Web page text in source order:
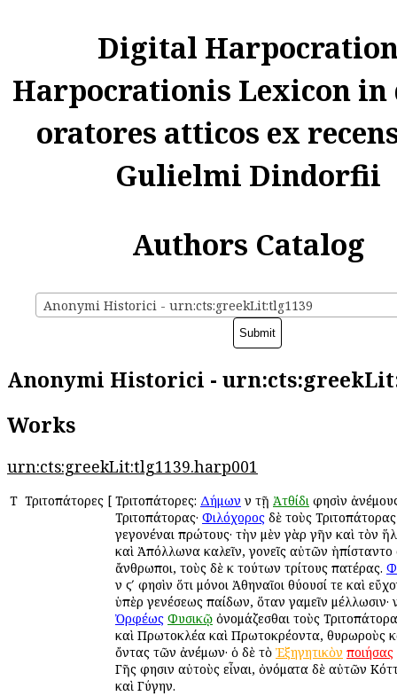
Digital
Harpocrationis Lexicon in
oratores atticos ex
Gulielmi Dindorfii
Authors Catalog
Anonymi Historici - urn:cts:greekLit:tlg1139
Anonymi Historici -
Works
urn:cts:greekLit:tlg1139.harp001
Τ Τριτοπάτορες [ Τριτοπάτορες: Δήμων ἐν τῇ Ἀτθίδι φησὶν
Τριτοπάτορας· Φιλόχορος δὲ τοὺς
γεγονέναι πρώτους· τὴν μὲν γὰρ γῆν καὶ τὸν
καὶ Ἀπόλλωνα καλεῖν, γονεῖς αὐτῶν ἠπίσταντο
ἄνθρωποι, τοὺς δὲ ἐκ τούτων τρίτους πατέρας.
ἐν ϛʹ φησὶν ὅτι μόνοι Ἀθηναῖοι θύουσί τε καὶ
ὑπὲρ γενέσεως παίδων, ὅταν γαμεῖν μέλλωσιν·
Ὀρφέως Φυσικῷ ὀνομάζεσθαι τοὺς
καὶ Πρωτοκλέα καὶ Πρωτοκρέοντα, θυρωροὺς
ὄντας τῶν ἀνέμων· ὁ δὲ τὸ Ἐξηγητικὸν ποιήσας
Γῆς φησιν αὐτοὺς εἶναι, ὀνόματα δὲ αὐτῶν
καὶ Γύγην.